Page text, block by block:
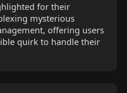
for their
mysterious
offering users
quirk to handle their